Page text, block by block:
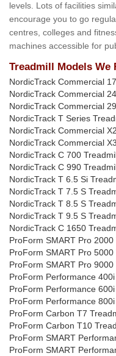
levels. Lots of facilities
encourage you to go
centres, colleges and
machines accessible for
Treadmill Models We
NordicTrack Commercial
NordicTrack Commercial
NordicTrack Commercial
NordicTrack T Series
NordicTrack Commercial
NordicTrack Commercial
NordicTrack C 700
NordicTrack C 990
NordicTrack T 6.5 Si
NordicTrack T 7.5 S
NordicTrack T 8.5 S
NordicTrack T 9.5 S
NordicTrack C 1650
ProForm SMART Pro 2000
ProForm SMART Pro 5000
ProForm SMART Pro 9000
ProForm Performance
ProForm Performance
ProForm Performance
ProForm Carbon T7
ProForm Carbon T10
ProForm SMART
ProForm SMART